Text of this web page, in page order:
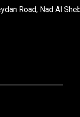
Road, Nad Al